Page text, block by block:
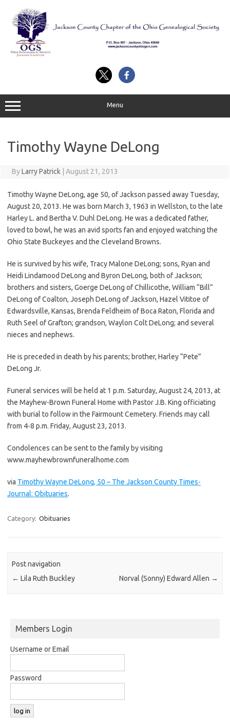
content
Menu
Timothy Wayne DeLong
ByLarry Patrick August 21, 2013
Timothy Wayne DeLong, age 50, of Jackson passed away Tuesday,
August 20, 2013. He was born March 3, 1963 in Wellston, to the late
Harley L. and Bertha V. Duhl DeLong. He was a dedicated father,
loved to bowl, he was an avid sports fan and enjoyed watching the
Ohio State Buckeyes and the Cleveland Browns.
He is survived by his wife, Tracy Malone DeLong; sons, Ryan and
Heidi Lindamood DeLong and Byron DeLong, both of Jackson;
brothers and sisters, Goerge DeLong of Chillicothe, William “Bill”
DeLong of Coalton, Joseph DeLong of Jackson, Hazel Vititoe of
Edwardsville, Kansas, Brenda Feldheim of Boca Raton, Florida and
Ruth Seel of Grafton; grandson, Waylon Colt DeLong; and several
nieces and nephews.
He is preceded in death by his parents; brother, Harley “Pete”
DeLong Jr.
Funeral services will be held at 1 p.m. Saturday, August 24, 2013, at
the Mayhew-Brown Funeral Home with Pastor J.B. King officiating
with burial to follow in the Fairmount Cemetery. Friends may call
from 4-8 p.m. Friday, August 23, 2013.
Condolences can be sent to the family by visiting
www.mayhewbrownfuneralhome.com
via Timothy Wayne DeLong, 50 – The Jackson County Times-
Journal: Obituaries.
Category: Obituaries
Post navigation
← Lila Ruth Buckley Norval (Sonny) Edward Allen →
Members Login
Username or Email
Password